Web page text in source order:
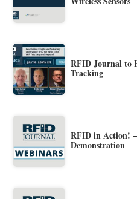
RFID Journal to
Tracking
RFID in Action!
Demonstration